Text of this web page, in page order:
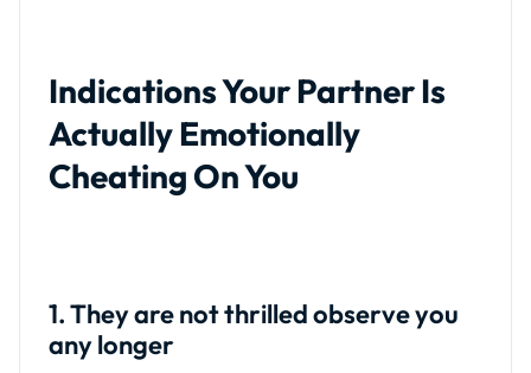
Indications Your Partner Is
Actually Emotionally
Cheating On You
1. They are not thrilled observe you
any longer